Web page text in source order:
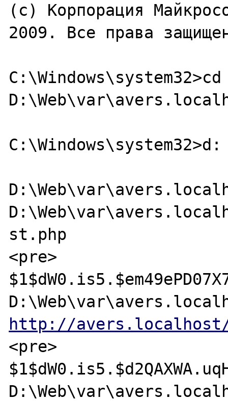
(c) Корпорация
2009. Все права
C:\Windows\system32>cd
C:\Windows\system32>d:
st.php
<pre>
http://
<pre>